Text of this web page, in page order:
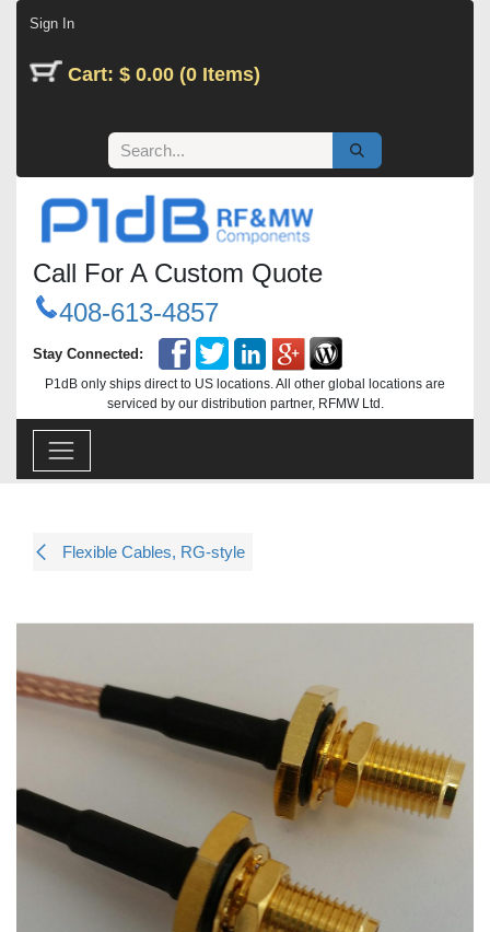
Sign In
Cart: $ 0.00 (0 Items)
Call For A Custom Quote
408-613-4857
Stay Connected:
P1dB only ships direct to US locations. All other global locations are
serviced by our distribution partner, RFMW Ltd.
Flexible Cables, RG-style